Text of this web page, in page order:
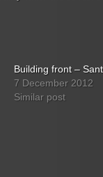
Building front –
7 December 2012
Similar post